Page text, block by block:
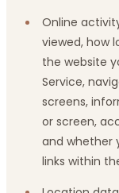
Online
viewed, how
the website
Service,
screens,
or screen,
and whether
links within